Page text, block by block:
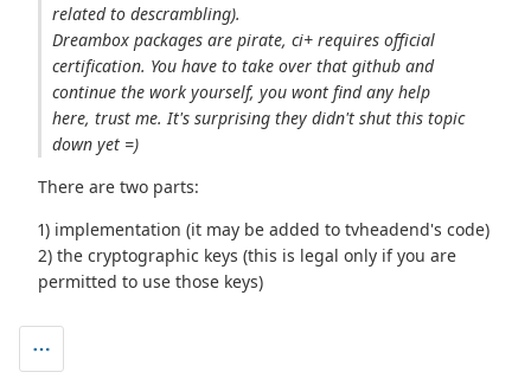
related to descrambling).
Dreambox packages are pirate, ci+ requires official
certification. You have to take over that github and
continue the work yourself, you wont find any help
here, trust me. It's surprising they didn't shut this topic
down yet =)
There are two parts:
1) implementation (it may be added to tvheadend's code)
2) the cryptographic keys (this is legal only if you are
permitted to use those keys)